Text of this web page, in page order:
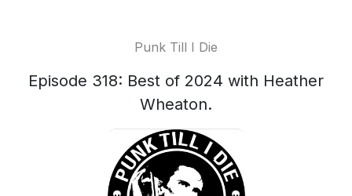
Punk Till I Die
Episode 318: Best of 2024 with Heather
Wheaton.